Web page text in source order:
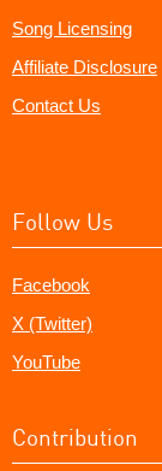
Song Licensing
Affiliate Disclosure
Contact Us
Follow Us
Facebook
X (Twitter)
YouTube
Contribution